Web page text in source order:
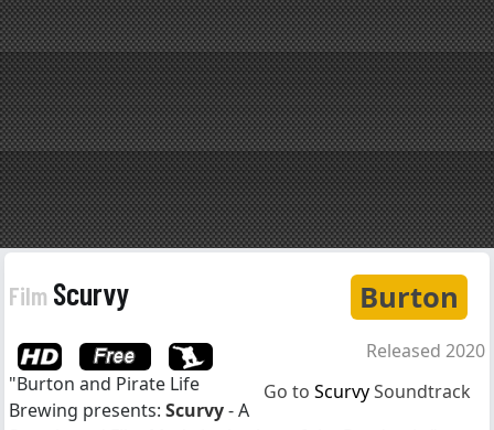
Burton
Film Scurvy
Released 2020
Go to ScurvySoundtrack
"Burton and Pirate Life
Brewing presents: Scurvy- A